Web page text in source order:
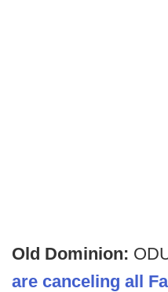
Old Dominion:
are canceling all